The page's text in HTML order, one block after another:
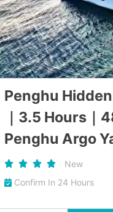
Penghu
｜3.5 Hours｜
Penghu Argo
New
Confirm In 24 Hours